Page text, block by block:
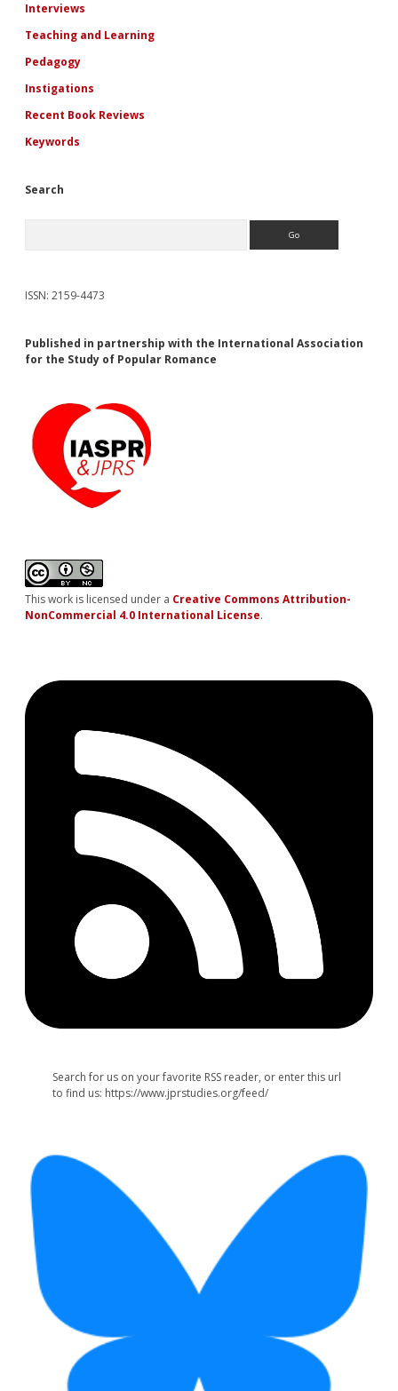
Interviews
Teaching and Learning
Pedagogy
Instigations
Recent Book Reviews
Keywords
Search
ISSN: 2159-4473
Published in partnership with the International Association
for the Study of Popular Romance
This work is licensed under a Creative Commons Attribution-
NonCommercial 4.0 International License.
Search for us on your favorite RSS reader, or enter this url
to find us: https://www.jprstudies.org/feed/